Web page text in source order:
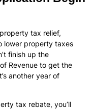
tax relief,
lower property taxes
finish up the
Revenue to get the
another year of
tax rebate, you’ll